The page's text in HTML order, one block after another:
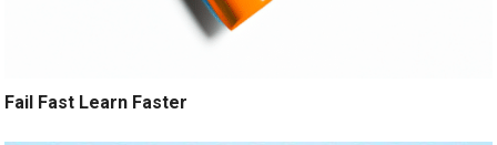
Fail Fast Learn Faster